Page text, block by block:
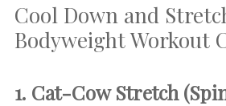
Cool Down and
Bodyweight Workout
1. Cat-Cow Stretch